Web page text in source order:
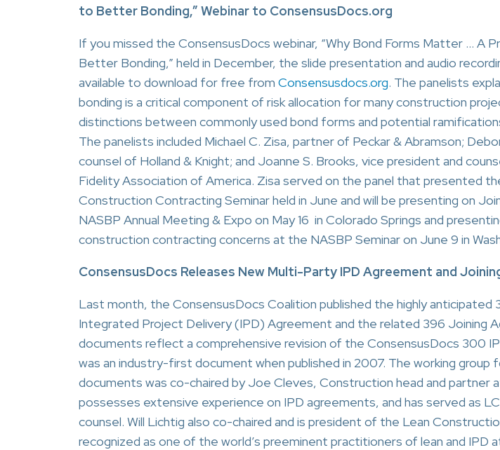
to Better Bonding,” Webinar to ConsensusDocs.org
If you missed the ConsensusDocs webinar, “Why Bond Forms Matter … A
Better Bonding,” held in December, the slide presentation and audio
available to download for free from Consensusdocs.org. The panelists
bonding is a critical component of risk allocation for many construction
distinctions between commonly used bond forms and potential
The panelists included Michael C. Zisa, partner of Peckar & Abramson;
counsel of Holland & Knight; and Joanne S. Brooks, vice president and
Fidelity Association of America. Zisa served on the panel that presented
Construction Contracting Seminar held in June and will be presenting on
NASBP Annual Meeting & Expo on May 16 in Colorado Springs and
construction contracting concerns at the NASBP Seminar on June 9 in
ConsensusDocs Releases New Multi-Party IPD Agreement and
Last month, the ConsensusDocs Coalition published the highly
Integrated Project Delivery (IPD) Agreement and the related 396 Joining
documents reflect a comprehensive revision of the ConsensusDocs 300
was an industry-first document when published in 2007. The working
documents was co-chaired by Joe Cleves, Construction head and partner
possesses extensive experience on IPD agreements, and has served as
counsel. Will Lichtig also co-chaired and is president of the Lean
recognized as one of the world’s preeminent practitioners of lean and IPD